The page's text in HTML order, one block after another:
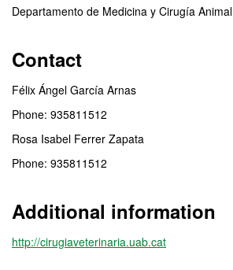
Departamento de Medicina y Cirugía Animal
Contact
Félix Ángel García Arnas
Phone: 935811512
Rosa Isabel Ferrer Zapata
Phone: 935811512
Additional information
http://cirugiaveterinaria.uab.cat